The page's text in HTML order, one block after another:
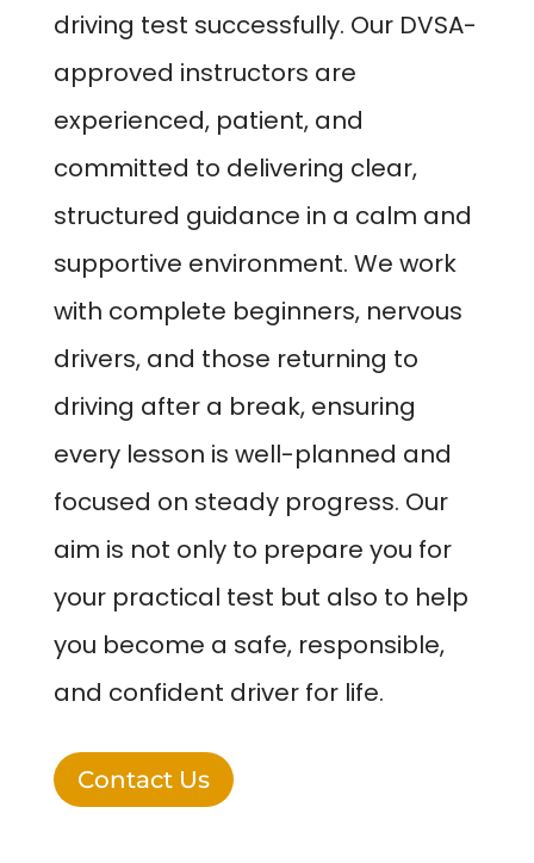
driving test successfully. Our DVSA-
approved instructors are
experienced, patient, and
committed to delivering clear,
structured guidance in a calm and
supportive environment. We work
with complete beginners, nervous
drivers, and those returning to
driving after a break, ensuring
every lesson is well-planned and
focused on steady progress. Our
aim is not only to prepare you for
your practical test but also to help
you become a safe, responsible,
and confident driver for life.
Contact Us